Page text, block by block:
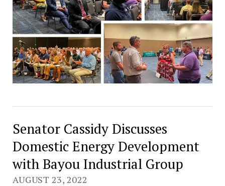
Senator Cassidy Discusses
Domestic Energy Development
with Bayou Industrial Group
AUGUST 23, 2022